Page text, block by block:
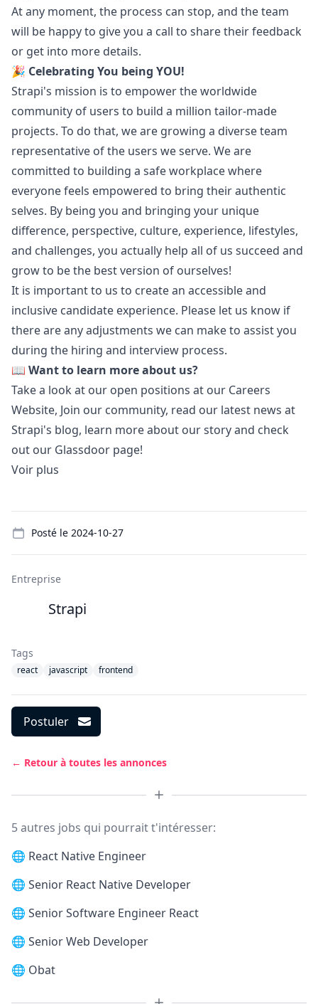
At any moment, the process can stop, and the team
will be happy to give you a call to share their feedback
or get into more details.
🎉 Celebrating You being YOU!
Strapi's mission is to empower the worldwide
community of users to build a million tailor-made
projects. To do that, we are growing a diverse team
representative of the users we serve. We are
committed to building a safe workplace where
everyone feels empowered to bring their authentic
selves. By being you and bringing your unique
difference, perspective, culture, experience, lifestyles,
and challenges, you actually help all of us succeed and
grow to be the best version of ourselves!
It is important to us to create an accessible and
inclusive candidate experience. Please let us know if
there are any adjustments we can make to assist you
during the hiring and interview process.
📖 Want to learn more about us?
Take a look at our open positions at our Careers
Website, Join our community, read our latest news at
Strapi's blog, learn more about our storyand check
out our Glassdoor page!
Voir plus
Posté le 2024-10-27
Entreprise
Strapi
Tags
react javascript frontend
Postuler
← Retour à toutes les annonces
5 autres jobs qui pourrait t'intéresser:
🌐 React Native Engineer
🌐 Senior React Native Developer
🌐 Senior Software Engineer React
🌐 Senior Web Developer
🌐 Obat